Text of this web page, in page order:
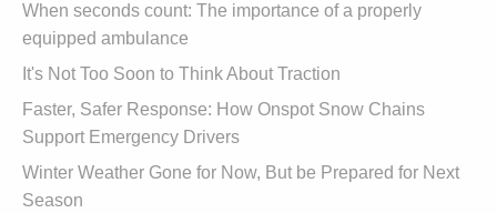
When seconds count: The importance of a properly
equipped ambulance
It's Not Too Soon to Think About Traction
Faster, Safer Response: How Onspot Snow Chains
Support Emergency Drivers
Winter Weather Gone for Now, But be Prepared for Next
Season